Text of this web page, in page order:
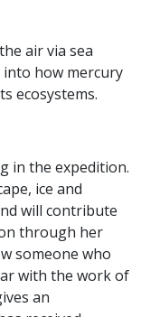
air via sea
how mercury
ecosystems.
in the expedition.
ice and
will contribute
through her
someone who
with the work of
an